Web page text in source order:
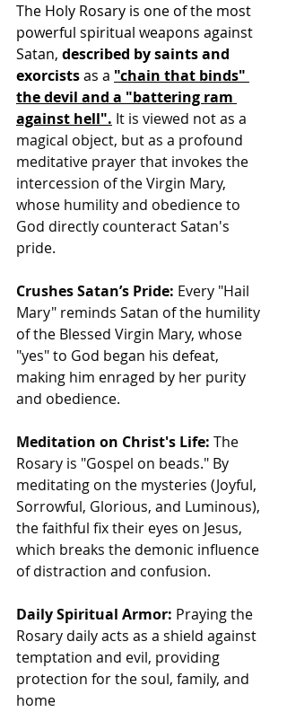
The Holy Rosary is one of the most
powerful spiritual weapons against
Satan, described by saints and
exorcists as a "chain that binds"
the devil and a "battering ram
against hell". It is viewed not as a
magical object, but as a profound
meditative prayer that invokes the
intercession of the Virgin Mary,
whose humility and obedience to
God directly counteract Satan's
pride.
Crushes Satan’s Pride: Every "Hail
Mary" reminds Satan of the humility
of the Blessed Virgin Mary, whose
"yes" to God began his defeat,
making him enraged by her purity
and obedience.
Meditation on Christ's Life: The
Rosary is "Gospel on beads." By
meditating on the mysteries (Joyful,
Sorrowful, Glorious, and Luminous),
the faithful fix their eyes on Jesus,
which breaks the demonic influence
of distraction and confusion.
Daily Spiritual Armor: Praying the
Rosary daily acts as a shield against
temptation and evil, providing
protection for the soul, family, and
home